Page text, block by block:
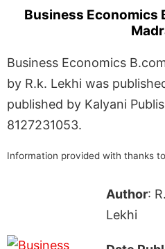
Business Economics
Business Economics
by R.k. Lekhi was
published by Kalyani
8127231053.
Information provided with thanks to
Author:
Lekhi